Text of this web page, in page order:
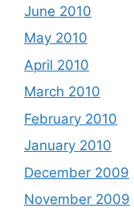
June 2010
May 2010
April 2010
March 2010
February 2010
January 2010
December 2009
November 2009